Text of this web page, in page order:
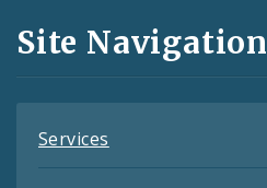
and
Feeds
Site Navigation
Services